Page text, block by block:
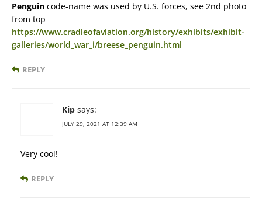
Penguin code-name was used by U.S. forces, see 2nd photo
from top
https://www.cradleofaviation.org/history/exhibits/exhibit-
galleries/world_war_i/breese_penguin.html
REPLY
Kip says:
JULY 29, 2021 AT 12:39 AM
Very cool!
REPLY